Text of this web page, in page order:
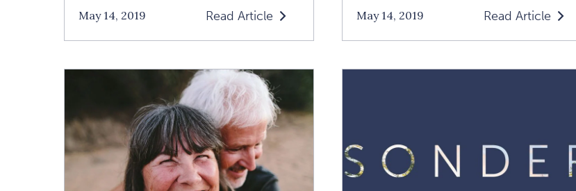
May 14, 2019 Read Article
Read
"I'm
Spiritual
But
Not
Religious"
Article
May 14, 2019 Read Article
Read
Loving
Yourself
To